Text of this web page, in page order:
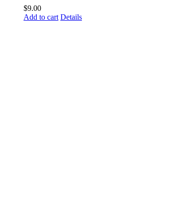
$9.00
Add to cart Details